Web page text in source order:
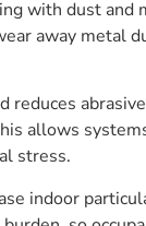
with dust and
away metal
reduces
allows
stress.
indoor